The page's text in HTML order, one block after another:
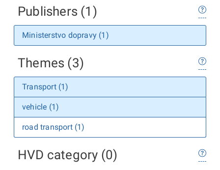
Publishers (1)
Ministerstvo dopravy (1)
Themes (3)
Transport (1)
vehicle (1)
road transport (1)
HVD category (0)